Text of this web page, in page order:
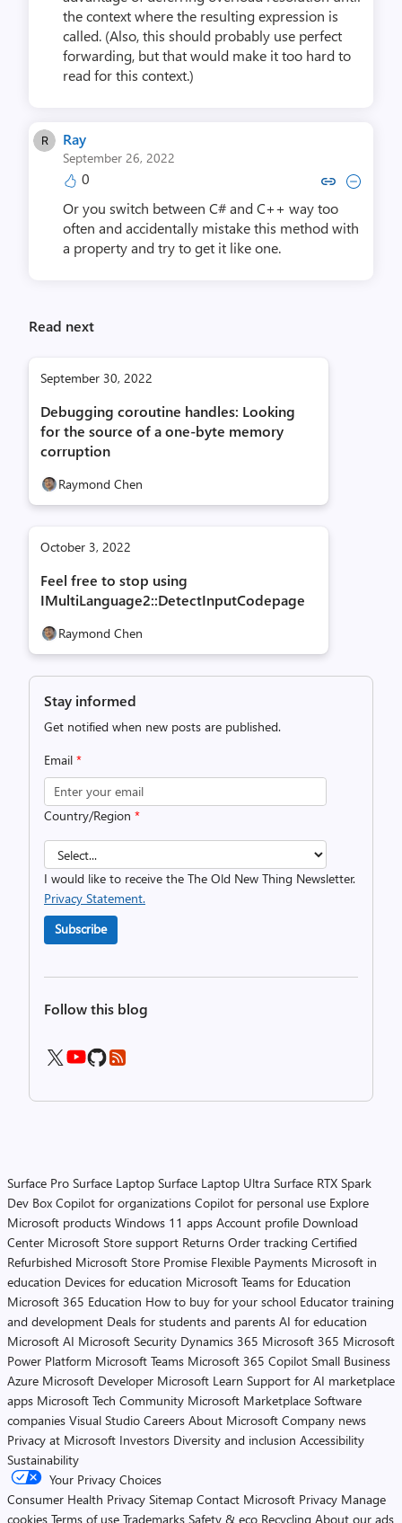
the context where the resulting expression is
called. (Also, this should probably use perfect
forwarding, but that would make it too hard to
read for this context.)
Ray
September 26, 2022
0 Copy link to comment by
Collapse comment
Or you switch between C# and C++ way too
often and accidentally mistake this method with
a property and try to get it like one.
Read next
September 30, 2022
Debugging coroutine handles: Looking
for the source of a one-byte memory
corruption
Raymond Chen
October 3, 2022
Feel free to stop using
IMultiLanguage2::DetectInputCodepage
Raymond Chen
Stay informed
Get notified when new posts are published.
Email *
Country/Region *
I would like to receive the The Old New Thing Newsletter.
Privacy Statement.
Subscribe
Follow this blog
Surface Pro Surface Laptop Surface Laptop Ultra Surface RTX Spark
Dev Box Copilot for organizations Copilot for personal use Explore
Microsoft products Windows 11 apps Account profile Download
Center Microsoft Store support Returns Order tracking Certified
Refurbished Microsoft Store Promise Flexible Payments Microsoft in
education Devices for education Microsoft Teams for Education
Microsoft 365 Education How to buy for your school Educator training
and development Deals for students and parents AI for education
Microsoft AI Microsoft Security Dynamics 365 Microsoft 365 Microsoft
Power Platform Microsoft Teams Microsoft 365 Copilot Small Business
Azure Microsoft Developer Microsoft Learn Support for AI marketplace
apps Microsoft Tech Community Microsoft Marketplace Software
companies Visual Studio Careers About Microsoft Company news
Privacy at Microsoft Investors Diversity and inclusion Accessibility
Sustainability
Your Privacy Choices
Consumer Health Privacy Sitemap Contact Microsoft Privacy Manage
cookies Terms of use Trademarks Safety & eco Recycling About our ads